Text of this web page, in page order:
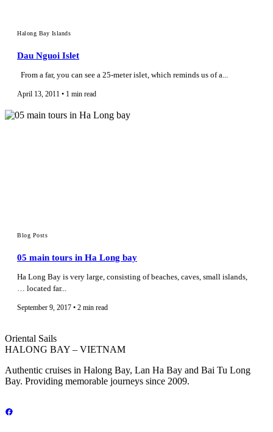
Halong Bay Islands
Dau Nguoi Islet
From a far, you can see a 25-meter islet, which reminds us of a...
April 13, 2011 • 1 min read
Blog Posts
05 main tours in Ha Long bay
Ha Long Bay is very large, consisting of beaches, caves, small islands,
… located far...
September 9, 2017 • 2 min read
Oriental Sails
HALONG BAY – VIETNAM
Authentic cruises in Halong Bay, Lan Ha Bay and Bai Tu Long
Bay. Providing memorable journeys since 2009.